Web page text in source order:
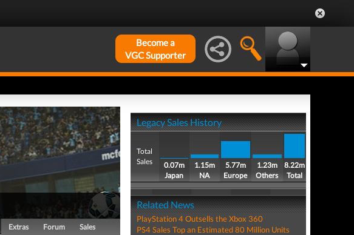
Become a
VGC Supporter
Extras Forum Sales
Legacy Sales History
Total
Sales
0.07m
Japan
1.15m
NA
5.77m
Europe
1.23m
Others
8.22m
Total
Related News
PlayStation 4 Outsells the Xbox 360
PS4 Sales Top an Estimated 80 Million Units